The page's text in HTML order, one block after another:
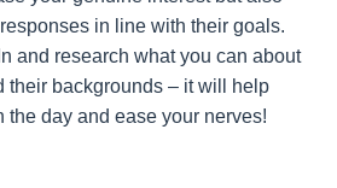
in line with their goals.
and research what you can about
their backgrounds – it will help
the day and ease your nerves!